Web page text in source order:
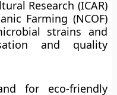
Research (ICAR)
Farming (NCOF)
strains and
and quality
for eco-friendly